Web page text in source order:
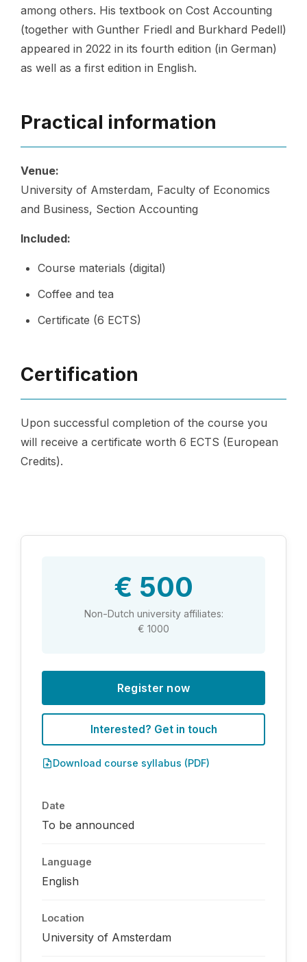
among others. His textbook on Cost Accounting
(together with Gunther Friedl and Burkhard Pedell)
appeared in 2022 in its fourth edition (in German)
as well as a first edition in English.
Practical information
Venue:
University of Amsterdam, Faculty of Economics
and Business, Section Accounting
Included:
Course materials (digital)
Coffee and tea
Certificate (6 ECTS)
Certification
Upon successful completion of the course you
will receive a certificate worth 6 ECTS (European
Credits).
€ 500
Non-Dutch university affiliates:
€ 1000
Register now
Interested? Get in touch
Download course syllabus (PDF)
Date
To be announced
Language
English
Location
University of Amsterdam